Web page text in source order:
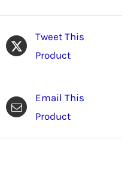
Tweet This
Product
Email This
Product